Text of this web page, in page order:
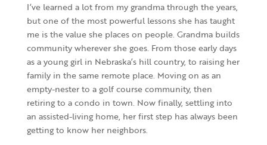
I’ve learned a lot from my grandma through the years,
but one of the most powerful lessons she has taught
me is the value she places on people. Grandma builds
community wherever she goes. From those early days
as a young girl in Nebraska’s hill country, to raising her
family in the same remote place. Moving on as an
empty-nester to a golf course community, then
retiring to a condo in town. Now finally, settling into
an assisted-living home, her first step has always been
getting to know her neighbors.